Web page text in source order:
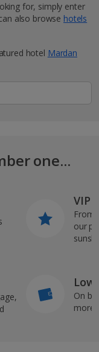
for, simply enter
also browse hotels
hotel Mardan
one...
VIP
From
our
On
more